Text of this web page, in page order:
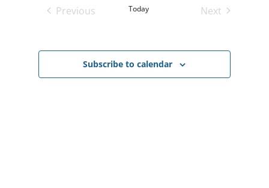
Previous
Today
Next
Subscribe to calendar